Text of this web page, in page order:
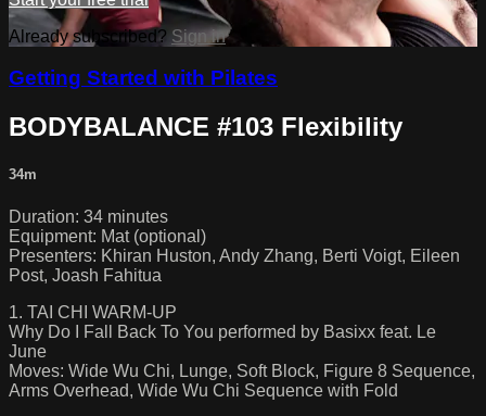
Already subscribed? Sign in
Getting Started with Pilates
BODYBALANCE #103 Flexibility
34m
Duration: 34 minutes
Equipment: Mat (optional)
Presenters: Khiran Huston, Andy Zhang, Berti Voigt, Eileen
Post, Joash Fahitua
1. TAI CHI WARM-UP
Why Do I Fall Back To You performed by Basixx feat. Le
June
Moves: Wide Wu Chi, Lunge, Soft Block, Figure 8 Sequence,
Arms Overhead, Wide Wu Chi Sequence with Fold